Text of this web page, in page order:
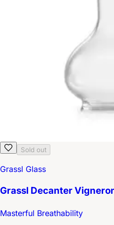
Sold out
Grassl Glass
Grassl Decanter
Masterful Breathability